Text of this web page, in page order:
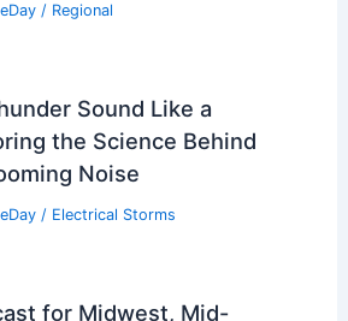
/ Regional
Sound Like a
the Science Behind
Noise
/ Electrical Storms
for Midwest, Mid-